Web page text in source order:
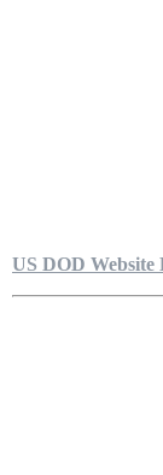
US DOD Website